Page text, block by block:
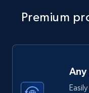
Premium
Any